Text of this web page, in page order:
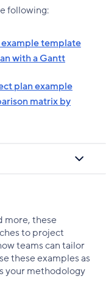
following:
template
with a Gantt
plan example
matrix by
more, these
to project
teams can tailor
these examples as
your methodology